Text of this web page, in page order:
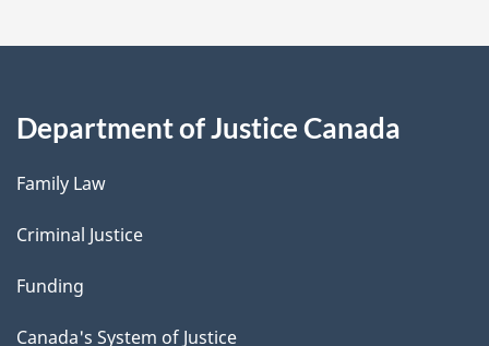
Department of Justice Canada
Family Law
Criminal Justice
Funding
Canada's System of Justice